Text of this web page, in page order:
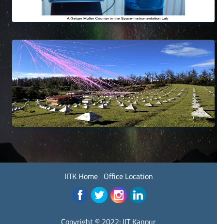
IITK Home Office Location
Copyright © 2022: IIT Kanpur